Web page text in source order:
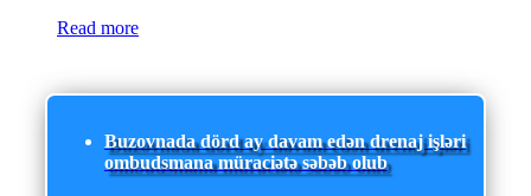
Read more
Buzovnada dörd ay davam edən drenaj işləri
ombudsmana müraciətə səbəb olub